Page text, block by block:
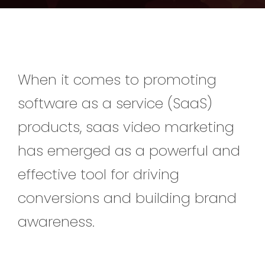
When it comes to promoting
software as a service (SaaS)
products, saas video marketing
has emerged as a powerful and
effective tool for driving
conversions and building brand
awareness.